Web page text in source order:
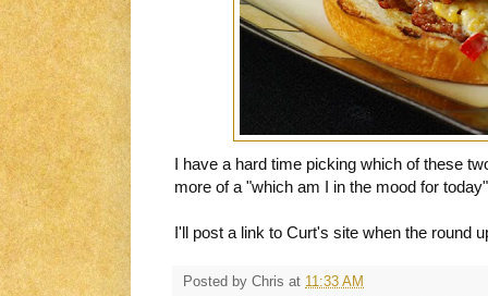
I have a hard time picking which of these
more of a "which am I in the mood for
I'll post a link to Curt's site when the round
Posted by Chris at 11:33 AM